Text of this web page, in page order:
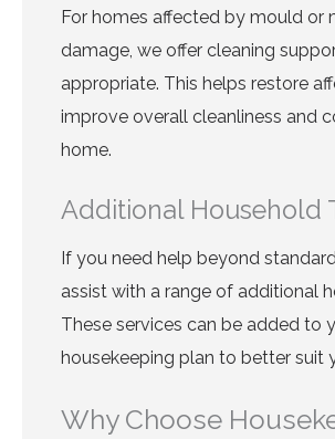
For homes affected by mould or
damage, we offer cleaning
appropriate. This helps restore
improve overall cleanliness and
home.
Additional Household
If you need help beyond
assist with a range of additional
These services can be added to
housekeeping plan to better suit
Why Choose